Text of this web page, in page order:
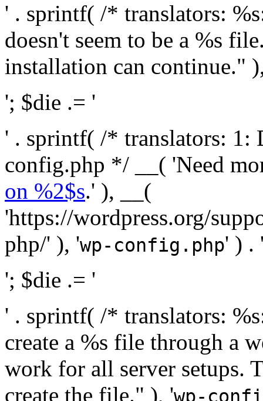
' . sprintf( /* translators:
doesn't seem to be a %s
installation can continue."
'; $die .= '
' . sprintf( /* translators: 1:
config.php */ __( 'Need
on %2$s.' ), __(
'https://wordpress.org/
php/' ), 'wp-config.php' ) .
'; $die .= '
' . sprintf( /* translators:
create a %s file through a
work for all server setups.
create the file." ), 'wp-